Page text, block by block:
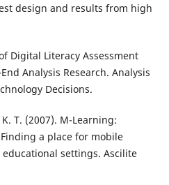
design and results from high
Digital Literacy Assessment
Analysis Research. Analysis
Decisions.
T. (2007). M-Learning:
a place for mobile
settings. Ascilite